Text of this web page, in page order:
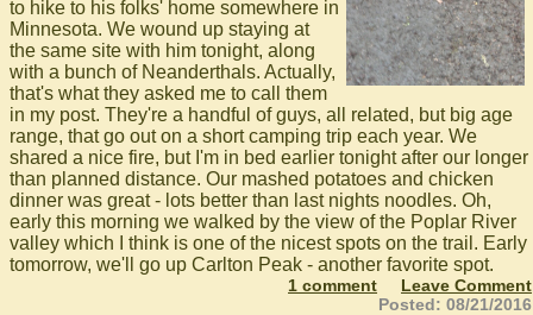
to hike to his folks' home somewhere in
Minnesota. We wound up staying at
the same site with him tonight, along
with a bunch of Neanderthals. Actually,
that's what they asked me to call them
in my post. They're a handful of guys, all related, but big age
range, that go out on a short camping trip each year. We
shared a nice fire, but I'm in bed earlier tonight after our longer
than planned distance. Our mashed potatoes and chicken
dinner was great - lots better than last nights noodles. Oh,
early this morning we walked by the view of the Poplar River
valley which I think is one of the nicest spots on the trail. Early
tomorrow, we'll go up Carlton Peak - another favorite spot.
1 comment
Leave Comment
Posted: 08/21/2016